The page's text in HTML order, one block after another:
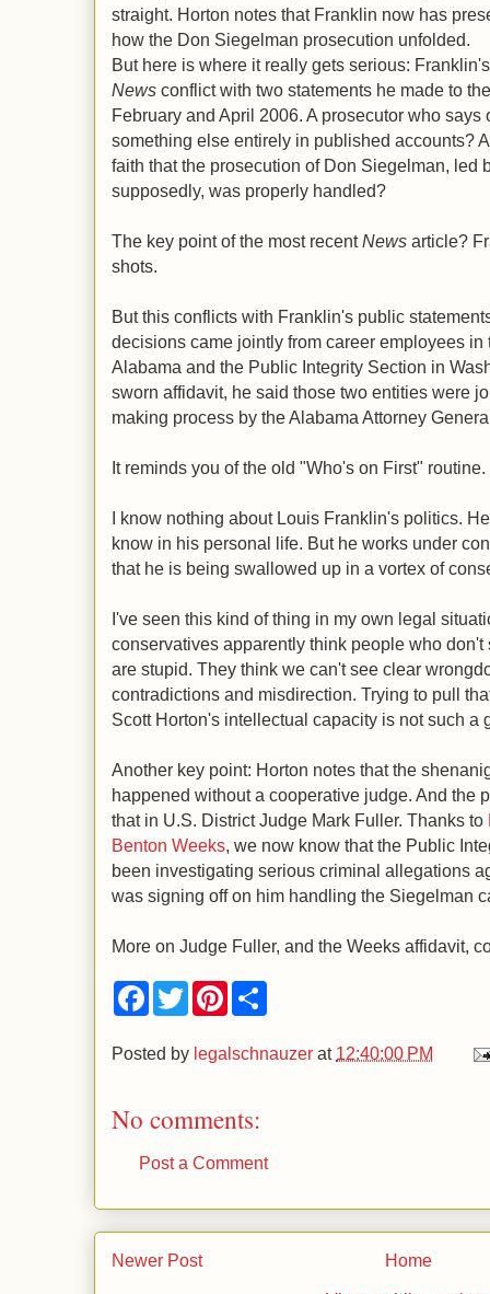
straight. Horton notes that Franklin now has
how the Don Siegelman prosecution unfolded.
But here is where it really gets serious:
News conflict with two statements he made to
February and April 2006. A prosecutor who
something else entirely in published accounts?
faith that the prosecution of Don Siegelman, led
supposedly, was properly handled?
The key point of the most recentNews article?
shots.
But this conflicts with Franklin's public
decisions came jointly from career employees in
Alabama and the Public Integrity Section in
sworn affidavit, he said those two entities were
making process by the Alabama Attorney
It reminds you of the old "Who's on First" routine.
I know nothing about Louis Franklin's politics.
know in his personal life. But he works under
that he is being swallowed up in a vortex of
I've seen this kind of thing in my own legal
conservatives apparently think people who
are stupid. They think we can't see clear
contradictions and misdirection. Trying to pull
Scott Horton's intellectual capacity is not such a
Another key point: Horton notes that the
happened without a cooperative judge. And the
that in U.S. District Judge Mark Fuller. Thanks to
Benton Weeks, we now know that the Public
been investigating serious criminal allegations
was signing off on him handling the Siegelman
More on Judge Fuller, and the Weeks affidavit,
F
b
T
w
P
e
t
e
Posted by legalschnauzer at 12:40:00 PM
No comments:
Post a Comment
Newer Post Home